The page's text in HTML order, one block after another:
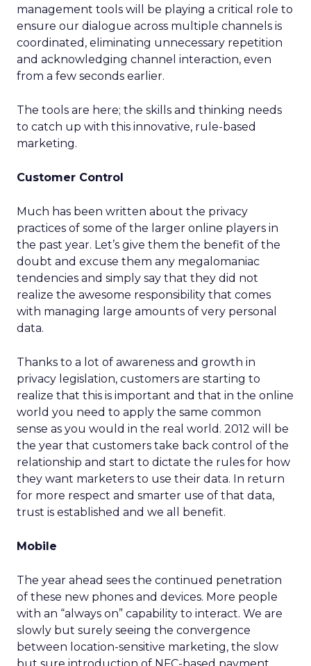
management tools will be playing a critical role to
ensure our dialogue across multiple channels is
coordinated, eliminating unnecessary repetition
and acknowledging channel interaction, even
from a few seconds earlier.
The tools are here; the skills and thinking needs
to catch up with this innovative, rule-based
marketing.
Customer Control
Much has been written about the privacy
practices of some of the larger online players in
the past year. Let’s give them the benefit of the
doubt and excuse them any megalomaniac
tendencies and simply say that they did not
realize the awesome responsibility that comes
with managing large amounts of very personal
data.
Thanks to a lot of awareness and growth in
privacy legislation, customers are starting to
realize that this is important and that in the online
world you need to apply the same common
sense as you would in the real world. 2012 will be
the year that customers take back control of the
relationship and start to dictate the rules for how
they want marketers to use their data. In return
for more respect and smarter use of that data,
trust is established and we all benefit.
Mobile
The year ahead sees the continued penetration
of these new phones and devices. More people
with an “always on” capability to interact. We are
slowly but surely seeing the convergence
between location-sensitive marketing, the slow